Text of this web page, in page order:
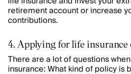
retirement account or increase
contributions.
4. Applying for life insurance
There are a lot of questions
insurance: What kind of policy is